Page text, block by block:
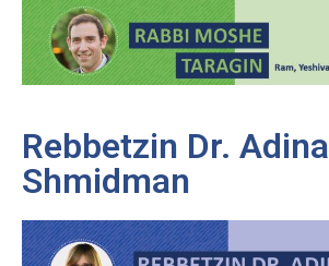
Rebbetzin Dr. Adina
Shmidman